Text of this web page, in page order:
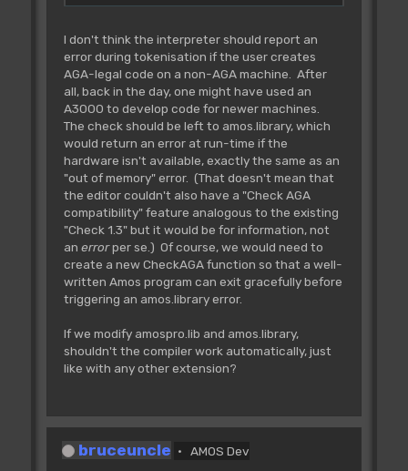
I don't think the interpreter should report an
error during tokenisation if the user creates
AGA-legal code on a non-AGA machine. After
all, back in the day, one might have used an
A3000 to develop code for newer machines.
The check should be left to amos.library, which
would return an error at run-time if the
hardware isn't available, exactly the same as an
"out of memory" error. (That doesn't mean that
the editor couldn't also have a "Check AGA
compatibility" feature analogous to the existing
"Check 1.3" but it would be for information, not
an errorper se.) Of course, we would need to
create a new CheckAGA function so that a well-
written Amos program can exit gracefully before
triggering an amos.library error.
If we modify amospro.lib and amos.library,
shouldn't the compiler work automatically, just
like with any other extension?
bruceuncle AMOS Dev